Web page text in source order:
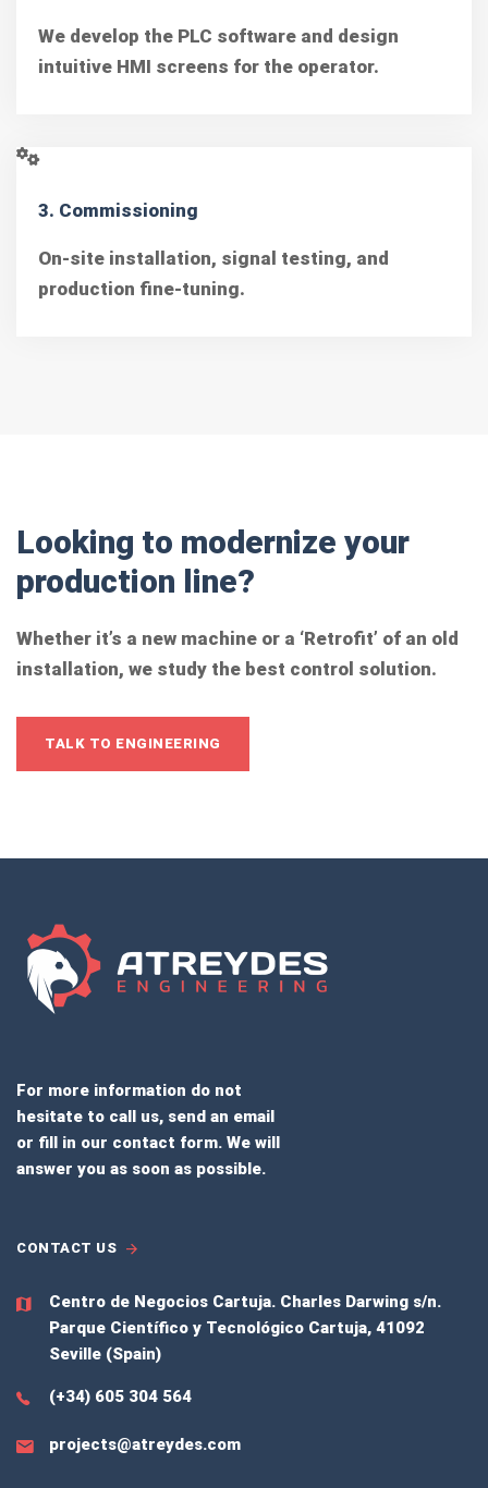
We develop the PLC software and design
intuitive HMI screens for the operator.
3. Commissioning
On-site installation, signal testing, and
production fine-tuning.
Looking to modernize your
production line?
Whether it’s a new machine or a ‘Retrofit’ of an old
installation, we study the best control solution.
TALK TO ENGINEERING
For more information do not
hesitate to call us, send an email
or fill in our contact form. We will
answer you as soon as possible.
CONTACT US
Centro de Negocios Cartuja. Charles Darwing s/n.
Parque Científico y Tecnológico Cartuja, 41092
Seville (Spain)
(+34) 605 304 564
projects@atreydes.com